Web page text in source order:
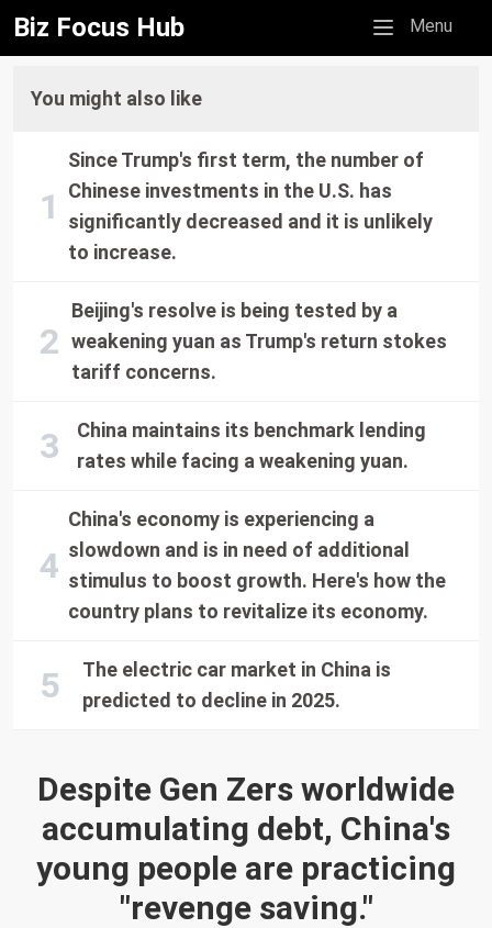
Biz Focus Hub Mobile menu
Menu
Despite Gen Zers worldwide
accumulating debt, China's
young people are practicing
"revenge saving."
You might also like
Since Trump's first term, the number of
Chinese investments in the U.S. has
significantly decreased and it is unlikely
to increase.
Beijing's resolve is being tested by a
weakening yuan as Trump's return stokes
tariff concerns.
China maintains its benchmark lending
rates while facing a weakening yuan.
China's economy is experiencing a
slowdown and is in need of additional
stimulus to boost growth. Here's how the
country plans to revitalize its economy.
The electric car market in China is
predicted to decline in 2025.